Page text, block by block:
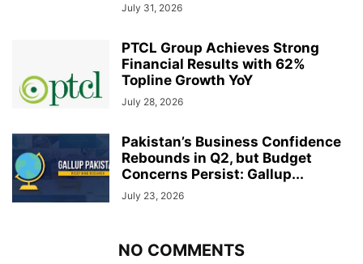
July 31, 2026
PTCL Group Achieves Strong
Financial Results with 62%
Topline Growth YoY
July 28, 2026
Pakistan’s Business Confidence
Rebounds in Q2, but Budget
Concerns Persist: Gallup...
July 23, 2026
NO COMMENTS